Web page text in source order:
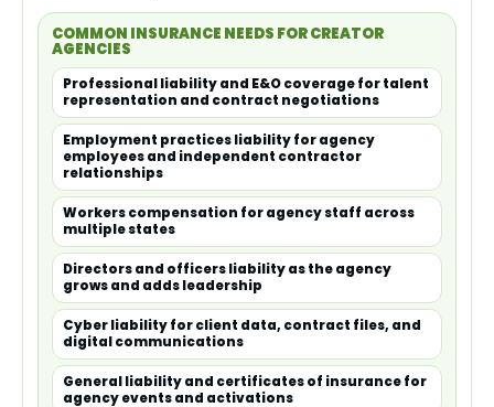
COMMON INSURANCE NEEDS FOR CREATOR
AGENCIES
Professional liability and E&O coverage for talent
representation and contract negotiations
Employment practices liability for agency
employees and independent contractor
relationships
Workers compensation for agency staff across
multiple states
Directors and officers liability as the agency
grows and adds leadership
Cyber liability for client data, contract files, and
digital communications
General liability and certificates of insurance for
agency events and activations